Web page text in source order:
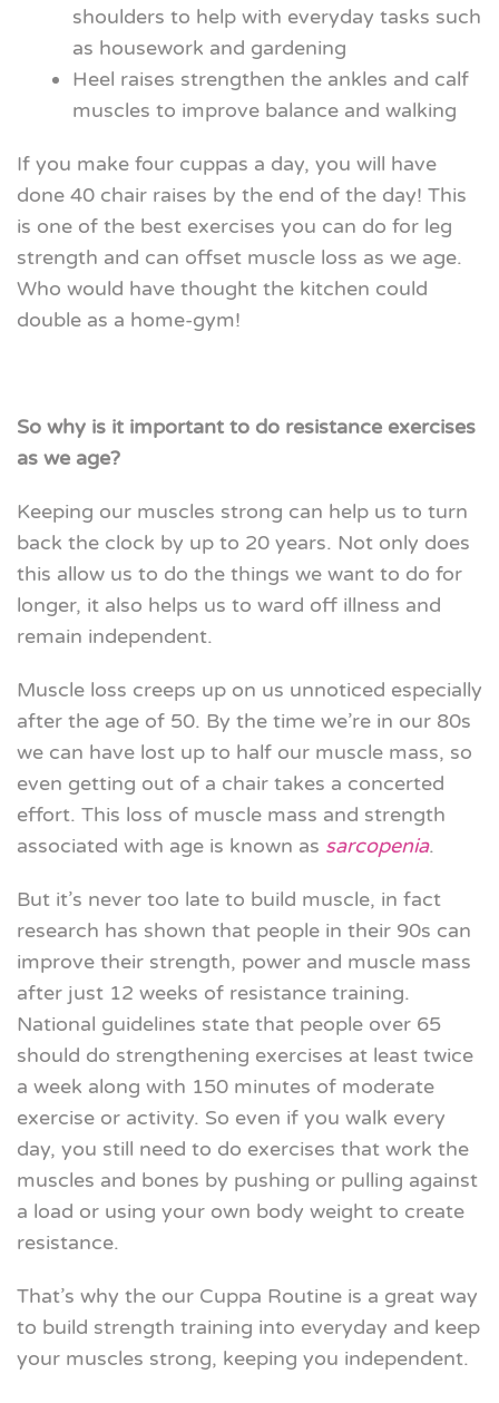
shoulders to help with everyday tasks such
as housework and gardening
Heel raises strengthen the ankles and calf
muscles to improve balance and walking
If you make four cuppas a day, you will have
done 40 chair raises by the end of the day! This
is one of the best exercises you can do for leg
strength and can offset muscle loss as we age.
Who would have thought the kitchen could
double as a home-gym!
So why is it important to do resistance exercises
as we age?
Keeping our muscles strong can help us to turn
back the clock by up to 20 years. Not only does
this allow us to do the things we want to do for
longer, it also helps us to ward off illness and
remain independent.
Muscle loss creeps up on us unnoticed especially
after the age of 50. By the time we’re in our 80s
we can have lost up to half our muscle mass, so
even getting out of a chair takes a concerted
effort. This loss of muscle mass and strength
associated with age is known as sarcopenia.
But it’s never too late to build muscle, in fact
research has shown that people in their 90s can
improve their strength, power and muscle mass
after just 12 weeks of resistance training.
National guidelines state that people over 65
should do strengthening exercises at least twice
a week along with 150 minutes of moderate
exercise or activity. So even if you walk every
day, you still need to do exercises that work the
muscles and bones by pushing or pulling against
a load or using your own body weight to create
resistance.
That’s why the our Cuppa Routine is a great way
to build strength training into everyday and keep
your muscles strong, keeping you independent.